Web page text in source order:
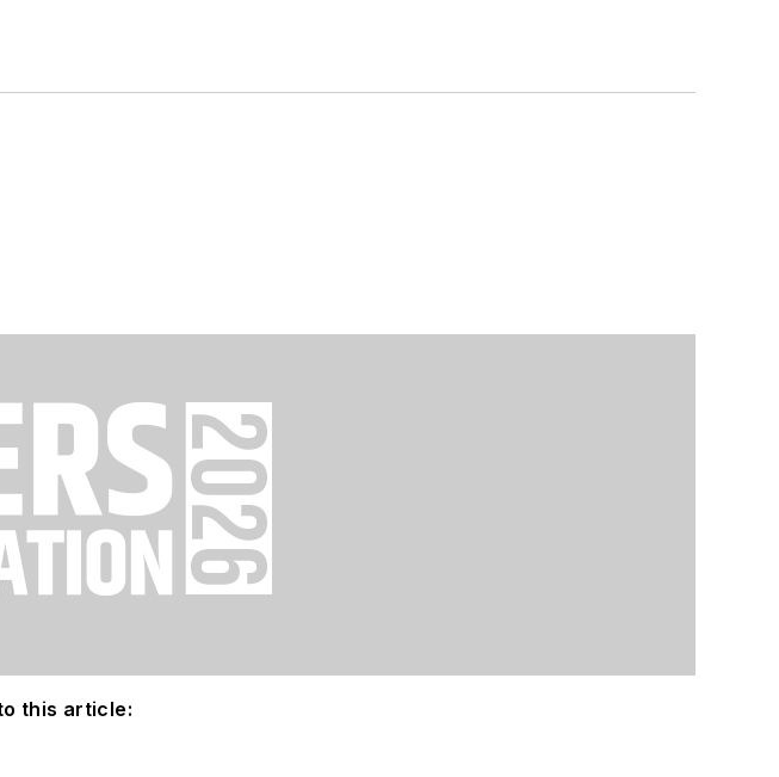
this article: